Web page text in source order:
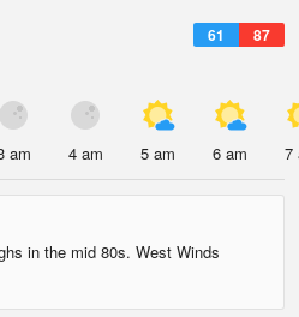
61 87
am 4 am 5 am 6 am 7
in the mid 80s. West Winds